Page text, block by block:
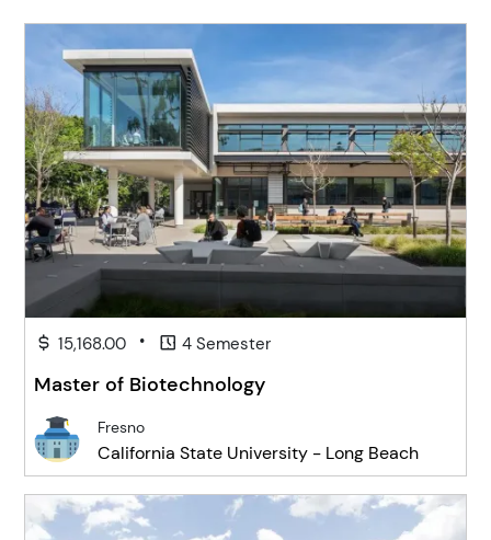
15,168.00 • 4 Semester
Master of Biotechnology
Fresno
California State University - Long Beach